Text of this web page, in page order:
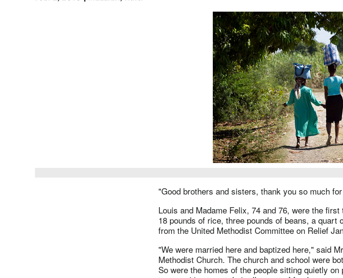
"Good brothers and sisters, thank you so much
Louis and Madame Felix, 74 and 76, were the
18 pounds of rice, three pounds of beans, a quart
from the United Methodist Committee on Relief
"We were married here and baptized here," said
Methodist Church. The church and school were
So were the homes of the people sitting quietly